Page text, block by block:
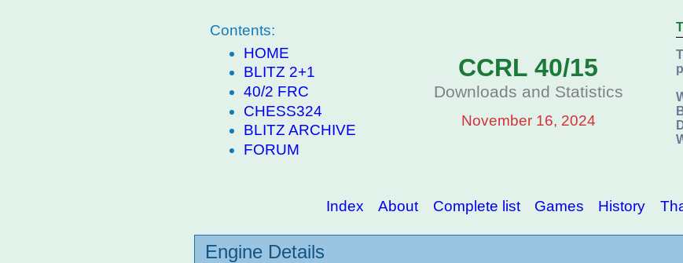
Contents:
HOME
BLITZ 2+1
40/2 FRC
CHESS324
BLITZ ARCHIVE
FORUM
CCRL 40/15
Downloads and Statistics
November 16, 2024
Index About Complete list Games History
Engine Details